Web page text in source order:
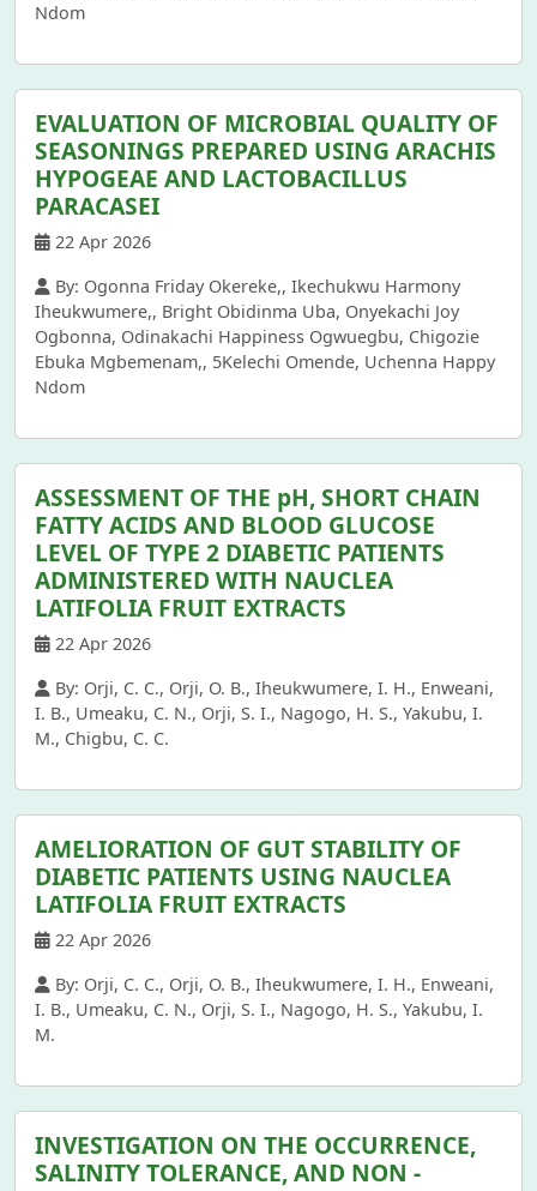
Ndom
EVALUATION OF MICROBIAL QUALITY OF
SEASONINGS PREPARED USING ARACHIS
HYPOGEAE AND LACTOBACILLUS
PARACASEI
22 Apr 2026
By: Ogonna Friday Okereke,, Ikechukwu Harmony
Iheukwumere,, Bright Obidinma Uba, Onyekachi Joy
Ogbonna, Odinakachi Happiness Ogwuegbu, Chigozie
Ebuka Mgbemenam,, 5Kelechi Omende, Uchenna Happy
Ndom
ASSESSMENT OF THE pH, SHORT CHAIN
FATTY ACIDS AND BLOOD GLUCOSE
LEVEL OF TYPE 2 DIABETIC PATIENTS
ADMINISTERED WITH NAUCLEA
LATIFOLIA FRUIT EXTRACTS
22 Apr 2026
By: Orji, C. C., Orji, O. B., Iheukwumere, I. H., Enweani,
I. B., Umeaku, C. N., Orji, S. I., Nagogo, H. S., Yakubu, I.
M., Chigbu, C. C.
AMELIORATION OF GUT STABILITY OF
DIABETIC PATIENTS USING NAUCLEA
LATIFOLIA FRUIT EXTRACTS
22 Apr 2026
By: Orji, C. C., Orji, O. B., Iheukwumere, I. H., Enweani,
I. B., Umeaku, C. N., Orji, S. I., Nagogo, H. S., Yakubu, I.
M.
INVESTIGATION ON THE OCCURRENCE,
SALINITY TOLERANCE, AND NON -